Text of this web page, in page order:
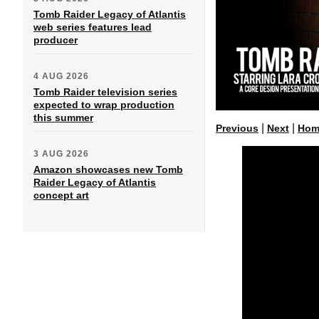
Tomb Raider Legacy of Atlantis
web series features lead
producer
4 AUG 2026
Tomb Raider television series
expected to wrap production
this summer
3 AUG 2026
Amazon showcases new Tomb
Raider Legacy of Atlantis
concept art
Previous Next